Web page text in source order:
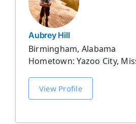
Aubrey Hill
Birmingham, Alabama
Hometown: Yazoo City,
View Profile